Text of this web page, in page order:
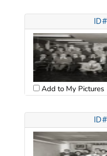
Add to My Pictures